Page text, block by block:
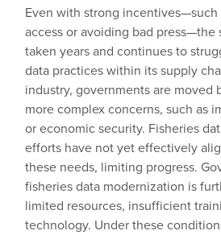
Even with strong incentives—such
access or avoiding bad press—the
taken years and continues to
data practices within its supply
industry, governments are moved
more complex concerns, such as
or economic security. Fisheries
efforts have not yet effectively
these needs, limiting progress.
fisheries data modernization is
limited resources, insufficient
technology. Under these